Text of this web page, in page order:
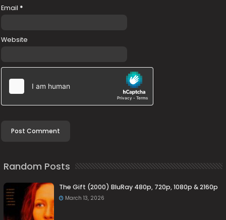
Email *
Website
Random Posts
The Gift (2000) BluRay 480p, 720p, 1080p & 2160p
March 13, 2026